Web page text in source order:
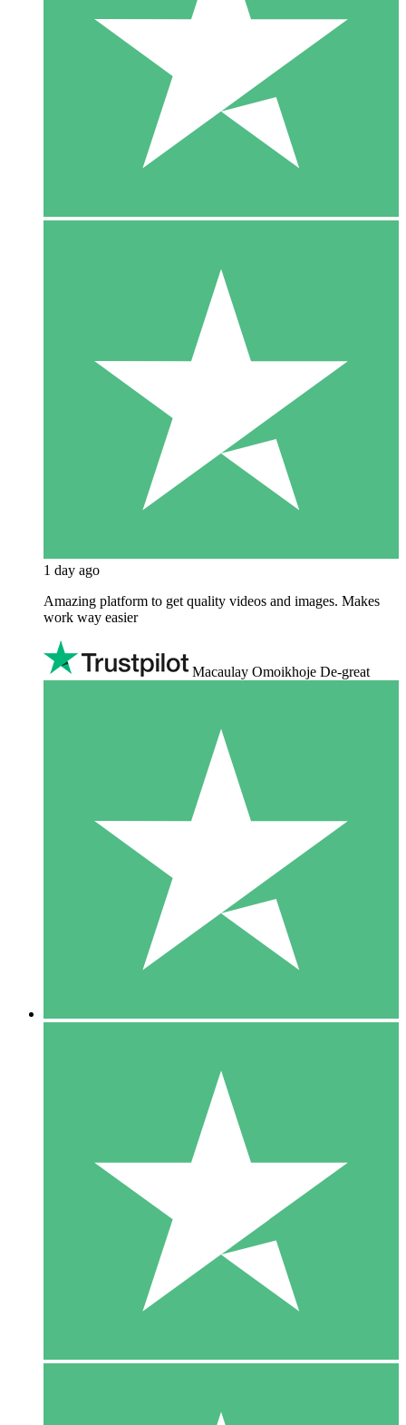
1 day ago
Amazing platform to get quality videos and images. Makes
work way easier
Macaulay Omoikhoje De-great